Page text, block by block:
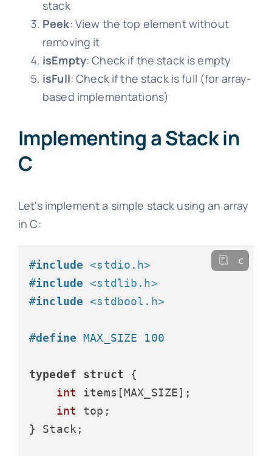
stack
Peek: View the top element without
removing it
isEmpty: Check if the stack is empty
isFull: Check if the stack is full (for array-
based implementations)
Implementing a Stack in
C
Let's implement a simple stack using an array
in C:
#include <stdio.h>
#include <stdlib.h>
#include <stdbool.h>
#define MAX_SIZE 100
typedef struct {
int items[MAX_SIZE];
int top;
} Stack;
c